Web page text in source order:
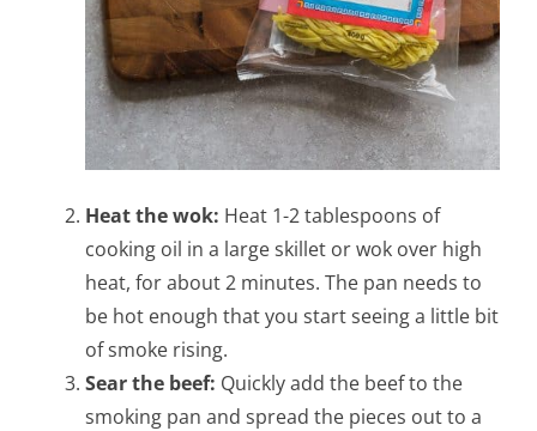
Heat the wok: Heat 1-2 tablespoons of
cooking oil in a large skillet or wok over high
heat, for about 2 minutes. The pan needs to
be hot enough that you start seeing a little bit
of smoke rising.
Sear the beef: Quickly add the beef to the
smoking pan and spread the pieces out to a